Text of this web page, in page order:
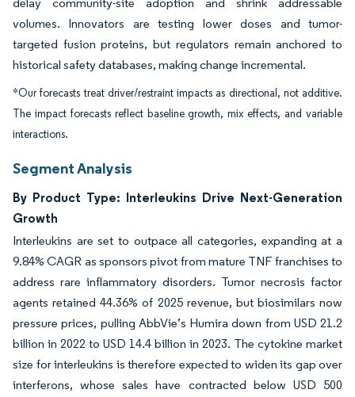
delay community-site adoption and shrink addressable
volumes. Innovators are testing lower doses and tumor-
targeted fusion proteins, but regulators remain anchored to
historical safety databases, making change incremental.
*Our forecasts treat driver/restraint impacts as directional, not additive.
The impact forecasts reflect baseline growth, mix effects, and variable
interactions.
Segment Analysis
By Product Type: Interleukins Drive Next-Generation
Growth
Interleukins are set to outpace all categories, expanding at a
9.84% CAGR as sponsors pivot from mature TNF franchises to
address rare inflammatory disorders. Tumor necrosis factor
agents retained 44.36% of 2025 revenue, but biosimilars now
pressure prices, pulling AbbVie’s Humira down from USD 21.2
billion in 2022 to USD 14.4 billion in 2023. The cytokine market
size for interleukins is therefore expected to widen its gap over
interferons, whose sales have contracted below USD 500